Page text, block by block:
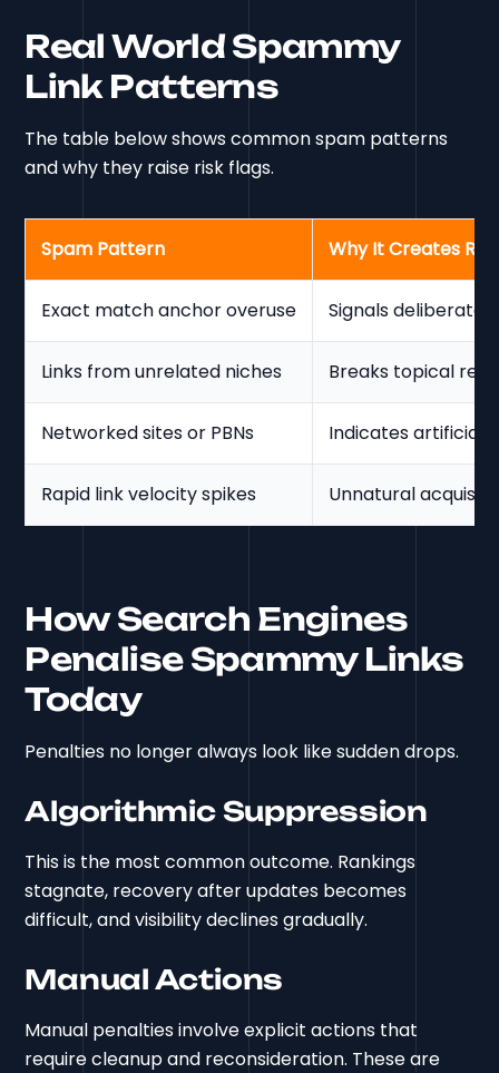
Real World Spammy
Link Patterns
The table below shows common spam patterns
and why they raise risk flags.
Spam Pattern Why It Creates Risk
Exact match anchor overuse Signals deliberate
Links from unrelated niches Breaks topical
Networked sites or PBNs Indicates artificial
Rapid link velocity spikes Unnatural
How Search Engines
Penalise Spammy Links
Today
Penalties no longer always look like sudden drops.
Algorithmic Suppression
This is the most common outcome. Rankings
stagnate, recovery after updates becomes
difficult, and visibility declines gradually.
Manual Actions
Manual penalties involve explicit actions that
require cleanup and reconsideration. These are